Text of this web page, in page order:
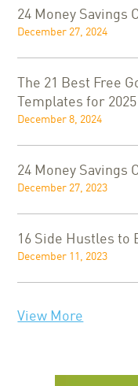
24 Money Savings
December 27, 2024
The 21 Best Free
Templates for 2025
December 8, 2024
24 Money Savings
December 27, 2023
16 Side Hustles to
December 11, 2023
View More